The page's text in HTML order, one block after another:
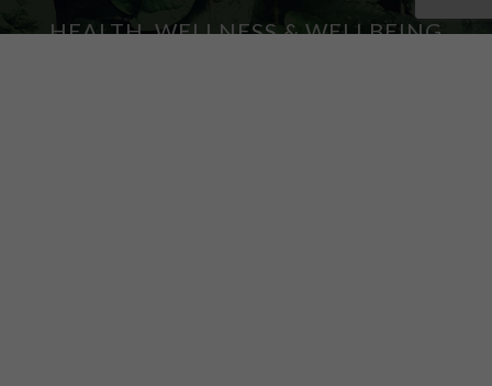
HEALTH, WELLNESS & WELLBEING